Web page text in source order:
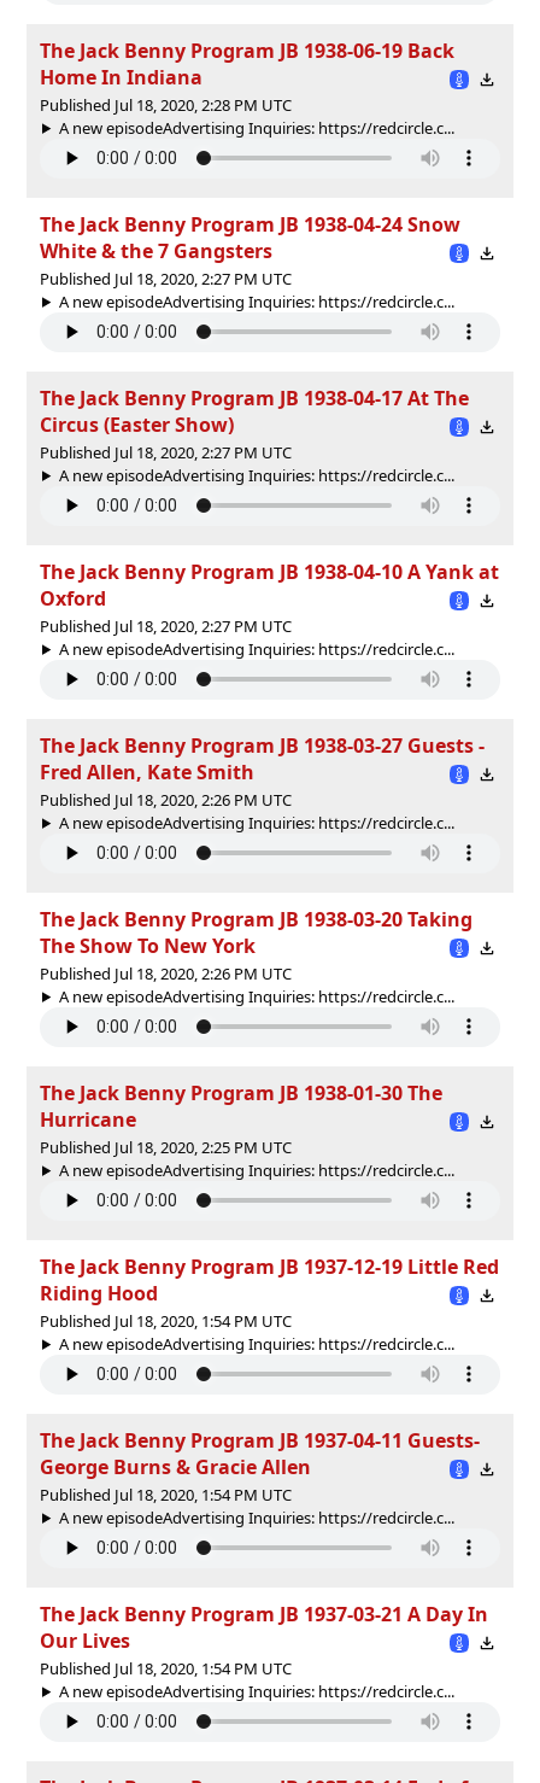
The Jack Benny Program JB 1938-06-19 Back
Home In Indiana
Published Jul 18, 2020, 2:28 PM UTC
A new episodeAdvertising Inquiries: https://redcircle.c...
The Jack Benny Program JB 1938-04-24 Snow
White & the 7 Gangsters
Published Jul 18, 2020, 2:27 PM UTC
A new episodeAdvertising Inquiries: https://redcircle.c...
The Jack Benny Program JB 1938-04-17 At The
Circus (Easter Show)
Published Jul 18, 2020, 2:27 PM UTC
A new episodeAdvertising Inquiries: https://redcircle.c...
The Jack Benny Program JB 1938-04-10 A Yank at
Oxford
Published Jul 18, 2020, 2:27 PM UTC
A new episodeAdvertising Inquiries: https://redcircle.c...
The Jack Benny Program JB 1938-03-27 Guests -
Fred Allen, Kate Smith
Published Jul 18, 2020, 2:26 PM UTC
A new episodeAdvertising Inquiries: https://redcircle.c...
The Jack Benny Program JB 1938-03-20 Taking
The Show To New York
Published Jul 18, 2020, 2:26 PM UTC
A new episodeAdvertising Inquiries: https://redcircle.c...
The Jack Benny Program JB 1938-01-30 The
Hurricane
Published Jul 18, 2020, 2:25 PM UTC
A new episodeAdvertising Inquiries: https://redcircle.c...
The Jack Benny Program JB 1937-12-19 Little Red
Riding Hood
Published Jul 18, 2020, 1:54 PM UTC
A new episodeAdvertising Inquiries: https://redcircle.c...
The Jack Benny Program JB 1937-04-11 Guests-
George Burns & Gracie Allen
Published Jul 18, 2020, 1:54 PM UTC
A new episodeAdvertising Inquiries: https://redcircle.c...
The Jack Benny Program JB 1937-03-21 A Day In
Our Lives
Published Jul 18, 2020, 1:54 PM UTC
A new episodeAdvertising Inquiries: https://redcircle.c...